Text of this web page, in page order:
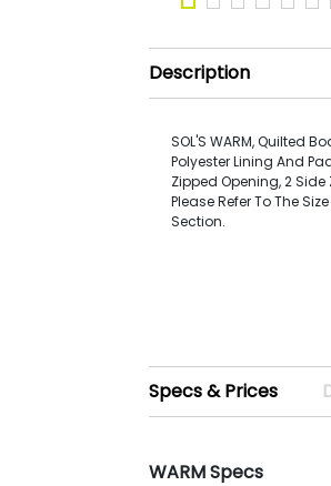
Description
SOL'S WARM, Quilted
Polyester Lining And
Zipped Opening, 2
Please Refer To The
Section.
Specs & Prices
WARM Specs